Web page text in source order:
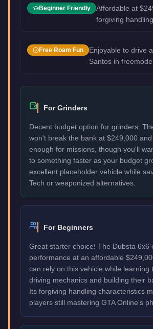
Beginner Friendly
Affordable at
forgiving handling.
Free Roam Fun
Enjoyable to drive
Santos in freemode.
For Grinders
Decent budget option for grinders.
won't break the bank at $249,000
enough for missions, though you'll
to something faster as your budget
excellent placeholder vehicle while
Tech or weaponized alternatives.
For Beginners
Great starter choice! The Dubsta 6x6
performance at an affordable
can rely on this vehicle while learning
driving mechanics and building their
Its forgiving handling characteristics
players still mastering GTA Online's